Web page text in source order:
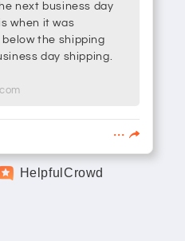
next business day
when it was
the shipping
day shipping.
Helpful Crowd